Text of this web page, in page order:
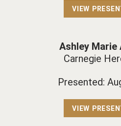
VIEW
Ashley Marie
Carnegie
Presented:
VIEW